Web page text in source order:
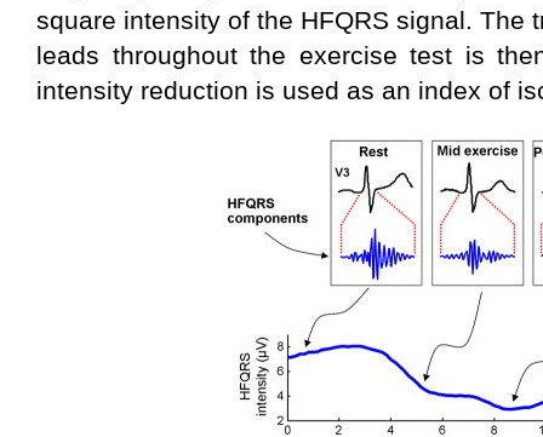
square intensity of the HFQRS signal. The
leads throughout the exercise test is
intensity reduction is used as an index of